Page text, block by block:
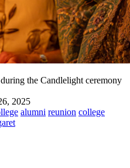
the Candlelight ceremony
2025
alumni reunion college